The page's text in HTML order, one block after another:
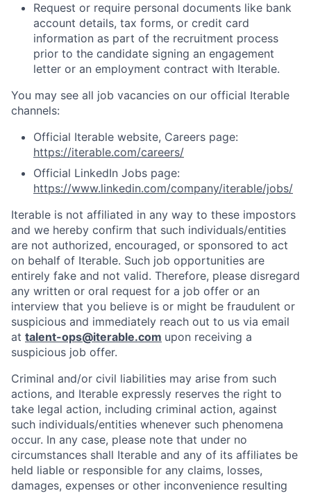
Request or require personal documents like bank
account details, tax forms, or credit card
information as part of the recruitment process
prior to the candidate signing an engagement
letter or an employment contract with Iterable.
You may see all job vacancies on our official Iterable
channels:
Official Iterable website, Careers page:
https://iterable.com/careers/
Official LinkedIn Jobs page:
https://www.linkedin.com/company/iterable/jobs/
Iterable is not affiliated in any way to these impostors
and we hereby confirm that such individuals/entities
are not authorized, encouraged, or sponsored to act
on behalf of Iterable. Such job opportunities are
entirely fake and not valid. Therefore, please disregard
any written or oral request for a job offer or an
interview that you believe is or might be fraudulent or
suspicious and immediately reach out to us via email
at talent-ops@iterable.com upon receiving a
suspicious job offer.
Criminal and/or civil liabilities may arise from such
actions, and Iterable expressly reserves the right to
take legal action, including criminal action, against
such individuals/entities whenever such phenomena
occur. In any case, please note that under no
circumstances shall Iterable and any of its affiliates be
held liable or responsible for any claims, losses,
damages, expenses or other inconvenience resulting